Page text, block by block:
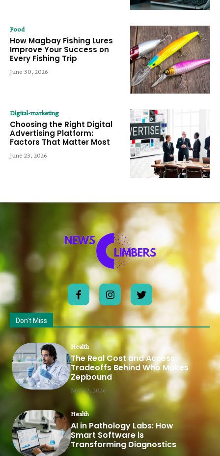
Food
How Magbay Fishing Lures
Improve Your Success on
Every Fishing Trip
June 30, 2026
Digital-marketing
Choosing the Right Digital
Advertising Platform:
Factors That Matter Most
June 23, 2026
Don't Miss
Health
The Real Cost and Access
Tradeoffs Behind Who Makes
Zepbound
May 12, 2026
Health
AI in Pathology Labs: How
Smart Software is
Transforming Diagnostics